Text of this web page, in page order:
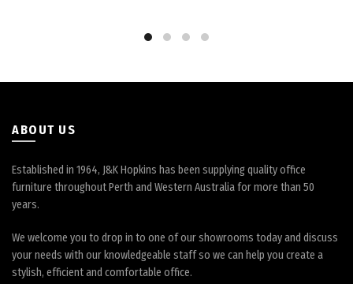
the
ABOUT US
Established in 1964, J&K Hopkins has been supplying quality office
furniture throughout Perth and Western Australia for more than 50
years.
We welcome you to drop in to one of our showrooms today and discuss
your needs with our knowledgeable staff so we can help you create a
stylish, efficient and comfortable office.